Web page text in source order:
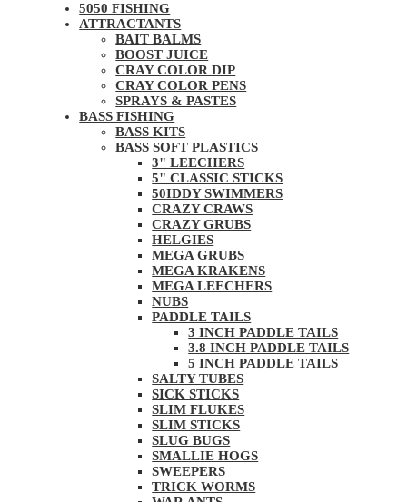
5050 FISHING
ATTRACTANTS
BAIT BALMS
BOOST JUICE
CRAY COLOR DIP
CRAY COLOR PENS
SPRAYS & PASTES
BASS FISHING
BASS KITS
BASS SOFT PLASTICS
3" LEECHERS
5" CLASSIC STICKS
50IDDY SWIMMERS
CRAZY CRAWS
CRAZY GRUBS
HELGIES
MEGA GRUBS
MEGA KRAKENS
MEGA LEECHERS
NUBS
PADDLE TAILS
3 INCH PADDLE TAILS
3.8 INCH PADDLE TAILS
5 INCH PADDLE TAILS
SALTY TUBES
SICK STICKS
SLIM FLUKES
SLIM STICKS
SLUG BUGS
SMALLIE HOGS
SWEEPERS
TRICK WORMS